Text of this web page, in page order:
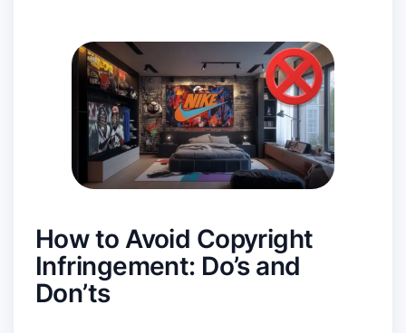
How to Avoid Copyright
Infringement: Do’s and
Don’ts